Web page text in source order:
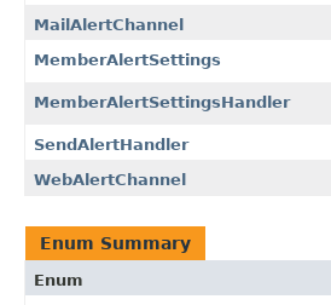
MailAlertChannel
MemberAlertSettings
MemberAlertSettingsHandler
SendAlertHandler
WebAlertChannel
Enum Summary
Enum